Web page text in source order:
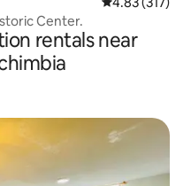
Center.
rentals near